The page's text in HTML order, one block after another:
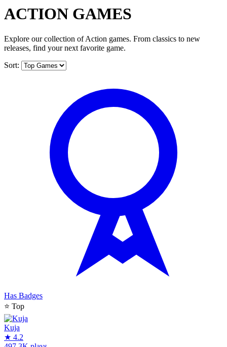
ACTION GAMES
Explore our collection of Action games. From classics to new
releases, find your next favorite game.
Sort:
Has Badges
⭐ Top
Kuja
★ 4.2